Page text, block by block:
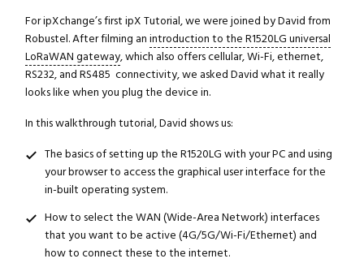
For ipXchange’s first ipX Tutorial, we were joined by David from
Robustel. After filming an introduction to the R1520LG universal
LoRaWAN gateway, which also offers cellular, Wi-Fi, ethernet,
RS232, and RS485 connectivity, we asked David what it really
looks like when you plug the device in.
In this walkthrough tutorial, David shows us:
The basics of setting up the R1520LG with your PC and using
your browser to access the graphical user interface for the
in-built operating system.
How to select the WAN (Wide-Area Network) interfaces
that you want to be active (4G/5G/Wi-Fi/Ethernet) and
how to connect these to the internet.